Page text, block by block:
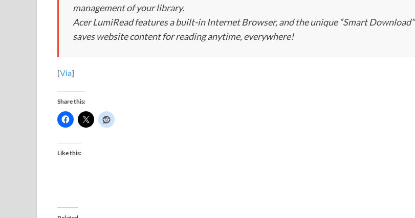
management of your library.
Acer LumiRead features a built-in Internet Browser, and the unique “Smart Download”
saves website content for reading anytime, everywhere!
[Via]
Share this:
Like this: